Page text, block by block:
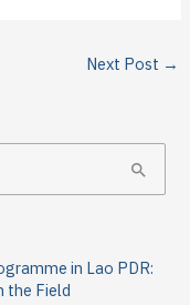
Next Post →
in Lao PDR:
the Field